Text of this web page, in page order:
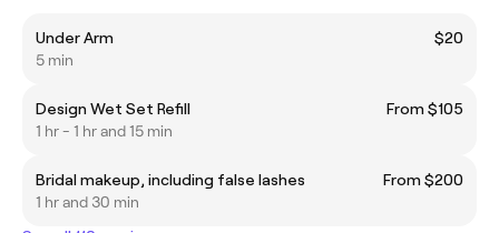
Under Arm
$20
5 min
Design Wet Set Refill
From $105
1 hr - 1 hr and 15 min
Bridal makeup, including false lashes
From $200
1 hr and 30 min